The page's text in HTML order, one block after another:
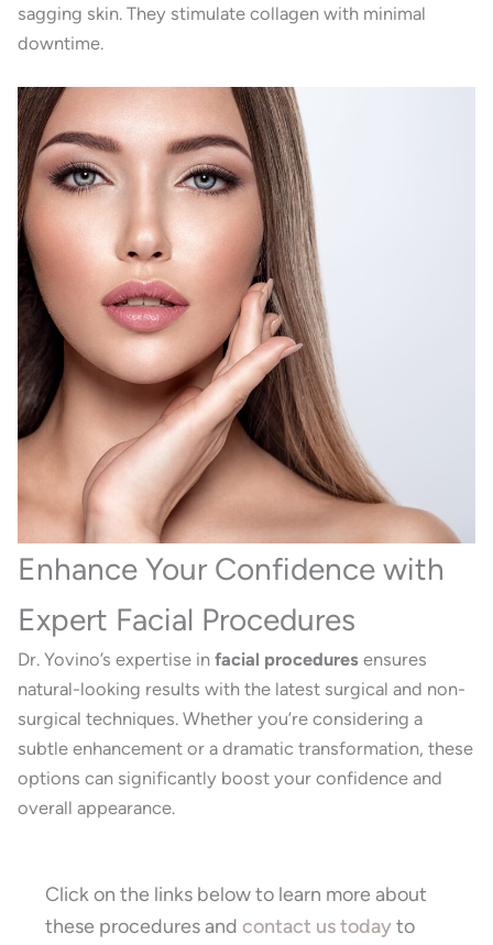
sagging skin. They stimulate collagen with minimal
downtime.
Enhance Your Confidence with
Expert Facial Procedures
Dr. Yovino’s expertise infacial procedures ensures
natural-looking results with the latest surgical and non-
surgical techniques. Whether you’re considering a
subtle enhancement or a dramatic transformation, these
options can significantly boost your confidence and
overall appearance.
Click on the links below to learn more about
these procedures andcontact us todayto